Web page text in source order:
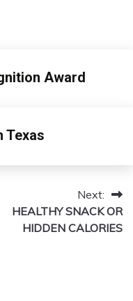
Award
Texas
Next:
HEALTHY SNACK OR
HIDDEN CALORIES